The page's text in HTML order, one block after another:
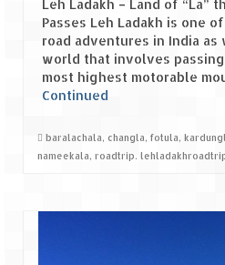
Spiti Expedition –
Spiti Expedition –
KMs)
(55 KMs)
Leh Ladakh – Land of “La”
Passes Leh Ladakh is one
road adventures in India as
world that involves
most highest motorable
Continued
baralachala, changla, fotula,
nameekala, roadtrip.